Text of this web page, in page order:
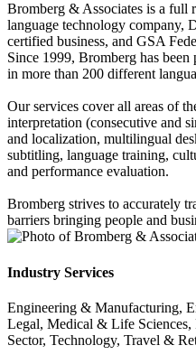
Bromberg & Associates is a full
language technology
certified business, and GSA
Since 1999, Bromberg has
in more than 200 different
Our services cover all areas of
interpretation (consecutive and
and localization, multilingual
subtitling, language training,
and performance evaluation.
Bromberg strives to accurately
barriers bringing people and
Industry Services
Engineering & Manufacturing,
Legal, Medical & Life Sciences,
Sector, Technology, Travel &